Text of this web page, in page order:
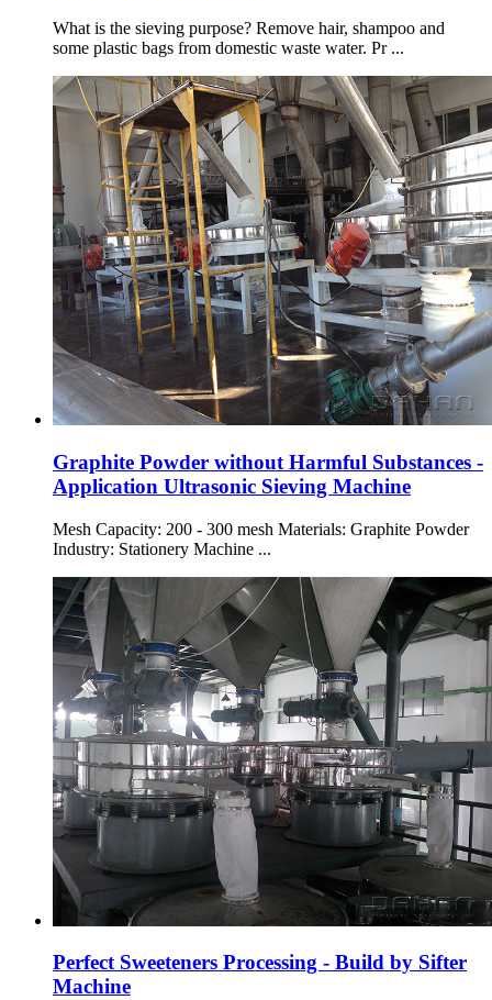
What is the sieving purpose? Remove hair, shampoo and
some plastic bags from domestic waste water. Pr ...
Graphite Powder without Harmful Substances -
Application Ultrasonic Sieving Machine
Mesh Capacity: 200 - 300 mesh Materials: Graphite Powder
Industry: Stationery Machine ...
Perfect Sweeteners Processing - Build by Sifter
Machine